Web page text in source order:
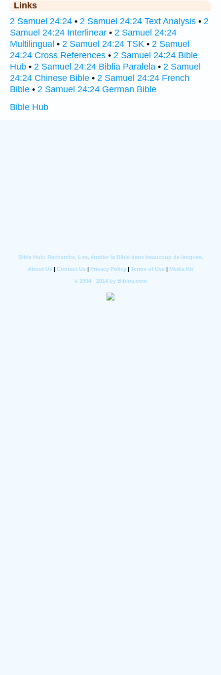
Links
2 Samuel 24:24 • 2 Samuel 24:24 Text Analysis • 2
Samuel 24:24 Interlinear • 2 Samuel 24:24
Multilingual • 2 Samuel 24:24 TSK • 2 Samuel
24:24 Cross References • 2 Samuel 24:24 Bible
Hub • 2 Samuel 24:24 Biblia Paralela • 2 Samuel
24:24 Chinese Bible • 2 Samuel 24:24 French
Bible • 2 Samuel 24:24 German Bible
Bible Hub